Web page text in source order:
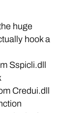
huge
hook a
Sspicli.dll
Credui.dll